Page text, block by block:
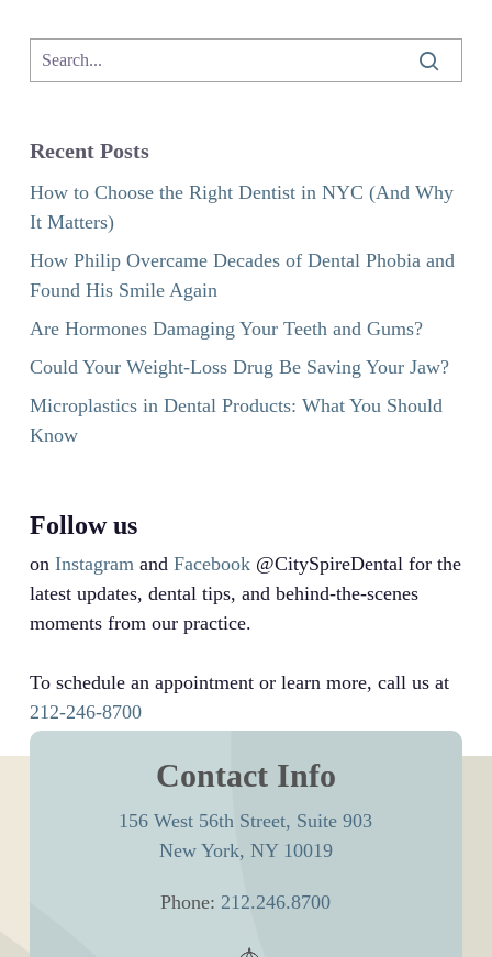
Recent Posts
How to Choose the Right Dentist in NYC (And Why
It Matters)
How Philip Overcame Decades of Dental Phobia and
Found His Smile Again
Are Hormones Damaging Your Teeth and Gums?
Could Your Weight-Loss Drug Be Saving Your Jaw?
Microplastics in Dental Products: What You Should
Know
Follow us
on Instagramand Facebook@CitySpireDental for the
latest updates, dental tips, and behind-the-scenes
moments from our practice.
To schedule an appointment or learn more, call us at
212-246-8700
Contact Info
156 West 56th Street, Suite 903
New York, NY 10019
Phone: 212.246.8700